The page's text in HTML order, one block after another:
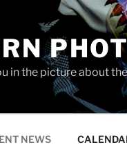
in the picture about
NEWS